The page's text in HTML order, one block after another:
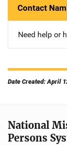
Contact
Need help or
Date Created: April
National
Persons